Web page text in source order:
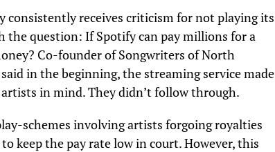
consistently receives criticism for not playing its
question: If Spotify can pay millions for a
Co-founder of Songwriters of North
in the beginning, the streaming service made
in mind. They didn’t follow through.
schemes involving artists forgoing royalties
keep the pay rate low in court. However, this